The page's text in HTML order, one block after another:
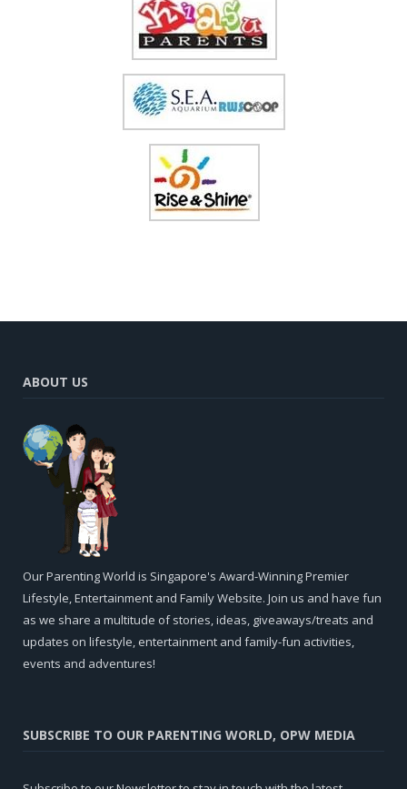
ABOUT US
Our Parenting World is Singapore's Award-Winning Premier
Lifestyle, Entertainment and Family Website. Join us and have fun
as we share a multitude of stories, ideas, giveaways/treats and
updates on lifestyle, entertainment and family-fun activities,
events and adventures!
SUBSCRIBE TO OUR PARENTING WORLD, OPW MEDIA